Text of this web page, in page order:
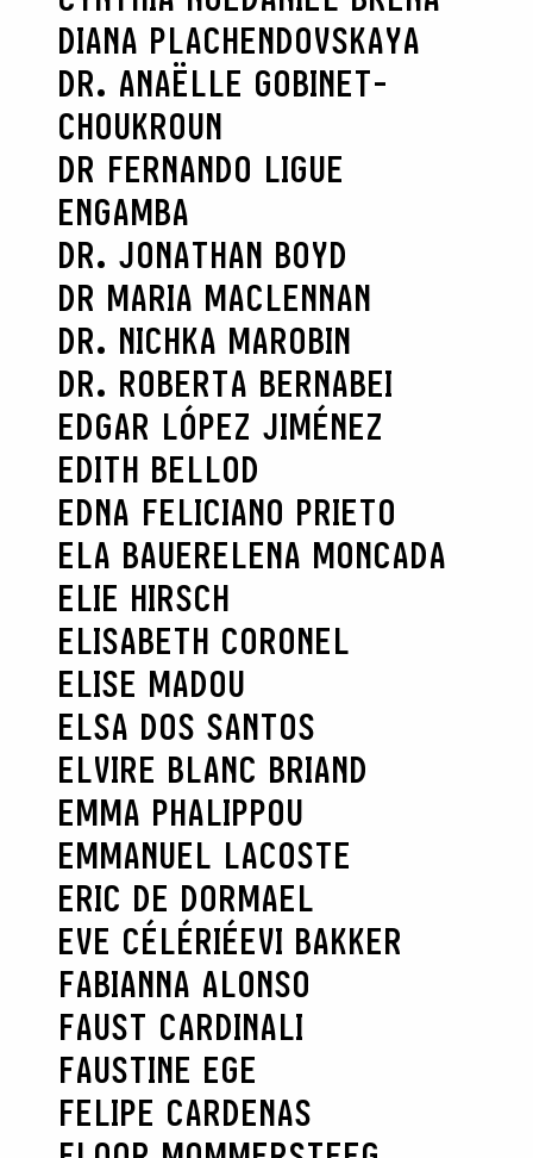
DIANA PLACHENDOVSKAYA
DR. ANAËLLE GOBINET-
CHOUKROUN
DR FERNANDO LIGUE
ENGAMBA
DR. JONATHAN BOYD
DR MARIA MACLENNAN
DR. NICHKA MAROBIN
DR. ROBERTA BERNABEI
EDGAR LÓPEZ JIMÉNEZ
EDITH BELLOD
EDNA FELICIANO PRIETO
ELA BAUERELENA MONCADA
ELIE HIRSCH
ELISABETH CORONEL
ELISE MADOU
ELSA DOS SANTOS
ELVIRE BLANC BRIAND
EMMA PHALIPPOU
EMMANUEL LACOSTE
ERIC DE DORMAEL
EVE CÉLÉRIÉEVI BAKKER
FABIANNA ALONSO
FAUST CARDINALI
FAUSTINE EGE
FELIPE CARDENAS